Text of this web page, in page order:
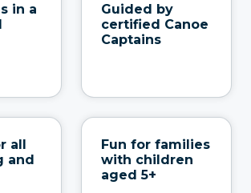
in a
Guided by
certified Canoe
Captains
all
and
Fun for families
with children
aged 5+